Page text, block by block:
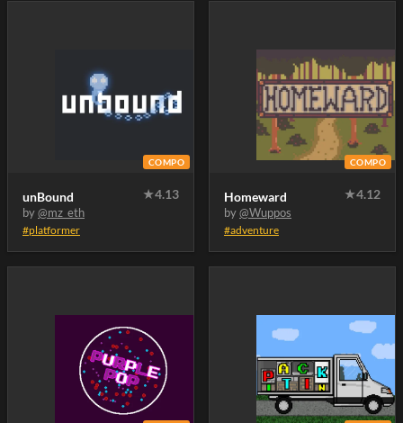
COMPO
unBound ★4.13
by@mz_eth
#platformer
COMPO
Homeward ★4.12
by@Wuppos
#adventure